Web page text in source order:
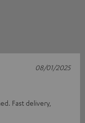
Fast delivery,
08/01/2025